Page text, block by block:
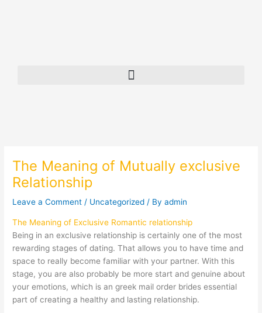
The Meaning of Mutually exclusive
Relationship
Leave a Comment / Uncategorized / Byadmin
The Meaning of Exclusive Romantic relationship
Being in an exclusive relationship is certainly one of the most
rewarding stages of dating. That allows you to have time and
space to really become familiar with your partner. With this
stage, you are also probably be more start and genuine about
your emotions, which is angreek mail order brides essential
part of creating a healthy and lasting relationship.